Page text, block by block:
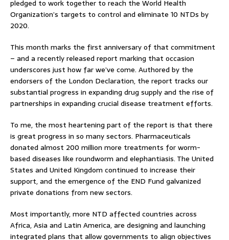
pledged to work together to reach the World Health
Organization’s targets to control and eliminate 10 NTDs by
2020.
This month marks the first anniversary of that commitment
– and a recently released report marking that occasion
underscores just how far we’ve come. Authored by the
endorsers of the London Declaration, the report tracks our
substantial progress in expanding drug supply and the rise of
partnerships in expanding crucial disease treatment efforts.
To me, the most heartening part of the report is that there
is great progress in so many sectors. Pharmaceuticals
donated almost 200 million more treatments for worm-
based diseases like roundworm and elephantiasis. The United
States and United Kingdom continued to increase their
support, and the emergence of the END Fund galvanized
private donations from new sectors.
Most importantly, more NTD affected countries across
Africa, Asia and Latin America, are designing and launching
integrated plans that allow governments to align objectives